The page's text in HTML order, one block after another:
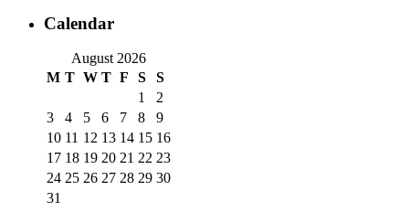
Calendar
August 2026
M T W T F S
S
1
2
3
4 5 6 7 8
9
10 11 12 13 14 15 16
17 18 19 20 21 22 23
24 25 26 27 28 29 30
31